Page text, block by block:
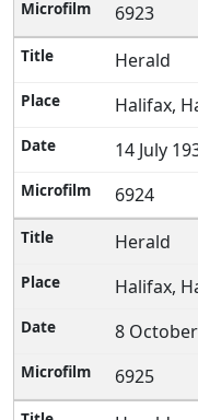
6923
Herald
Halifax,
14 July
6924
Herald
Halifax,
8
6925